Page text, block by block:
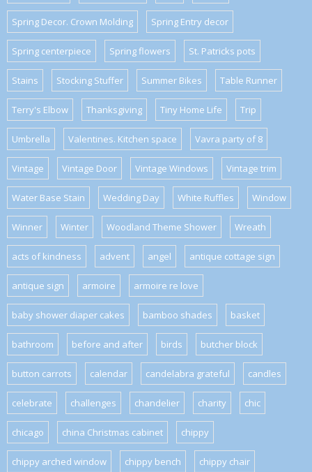
Spring Decor. Crown Molding Spring Entry decor
Spring centerpiece Spring flowers St. Patricks pots
Stains Stocking Stuffer Summer Bikes Table Runner
Terry's Elbow Thanksgiving Tiny Home Life Trip
Umbrella Valentines. Kitchen space Vavra party of 8
Vintage Vintage Door Vintage Windows Vintage trim
Water Base Stain Wedding Day White Ruffles Window
Winner Winter Woodland Theme Shower Wreath
acts of kindness advent angel antique cottage sign
antique sign armoire armoire re love
baby shower diaper cakes bamboo shades basket
bathroom before and after birds butcher block
button carrots calendar candelabra grateful candles
celebrate challenges chandelier charity chic
chicago china Christmas cabinet chippy
chippy arched window chippy bench chippy chair